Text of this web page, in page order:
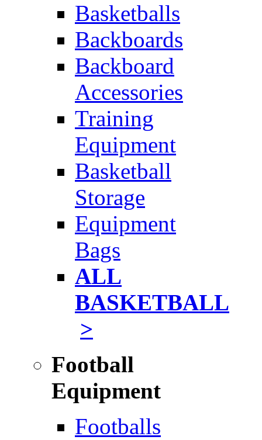
Basketballs
Backboards
Backboard
Accessories
Training
Equipment
Basketball
Storage
Equipment
Bags
ALL
BASKETBALL
>
Football
Equipment
Footballs